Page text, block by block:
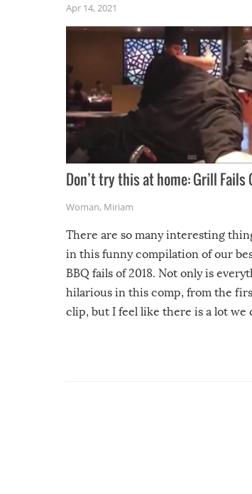
Apr 14, 2021
Don’t try this at home: Grill Fails
Woman, Miriam
There are so many interesting
in this funny compilation of our
BBQ fails of 2018. Not only is
hilarious in this comp, from the
clip, but I feel like there is a lot we